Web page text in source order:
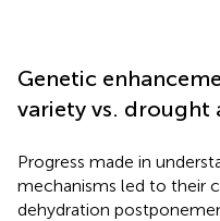
Genetic
variety vs. drought
Progress made in
mechanisms led to their
dehydration